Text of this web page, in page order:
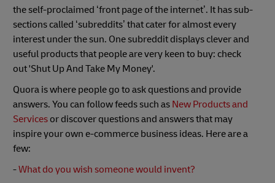
the self-proclaimed ‘front page of the internet’. It has sub-
sections called ‘subreddits’ that cater for almost every
interest under the sun. One subreddit displays clever and
useful products that people are very keen to buy: check
out 'Shut Up And Take My Money'.
Quora is where people go to ask questions and provide
answers. You can follow feeds such as New Products and
Services or discover questions and answers that may
inspire your own e-commerce business ideas. Here are a
few:
-What do you wish someone would invent?